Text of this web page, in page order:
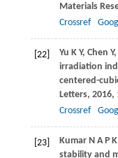
Materials
Crossref
[22] Yu K Y, Chen Y,
irradiation
centered-
Letters, 2016,
Crossref
[23] KumarN A P K
stability and